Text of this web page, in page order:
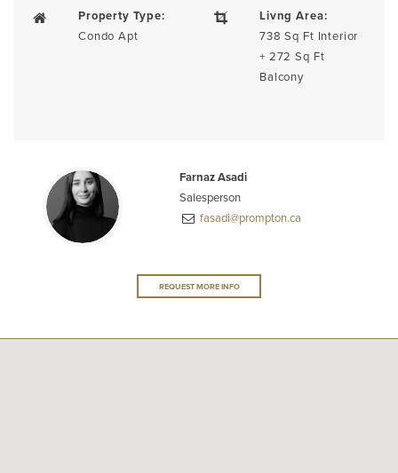
Property Type:
Condo Apt
Livng Area:
738 Sq Ft Interior
+ 272 Sq Ft
Balcony
Farnaz Asadi
Salesperson
fasadi@prompton.ca
REQUEST MORE INFO